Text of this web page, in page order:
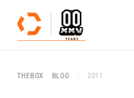
Skip to content
THEBOX BLOG 2011